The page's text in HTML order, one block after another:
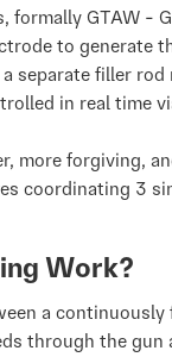
formally GTAW -
to generate
separate filler
in real time
more forgiving,
coordinating 3
Work?
a
through the gun